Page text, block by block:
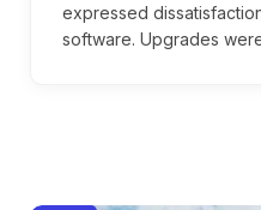
expressed
software. Upgrades